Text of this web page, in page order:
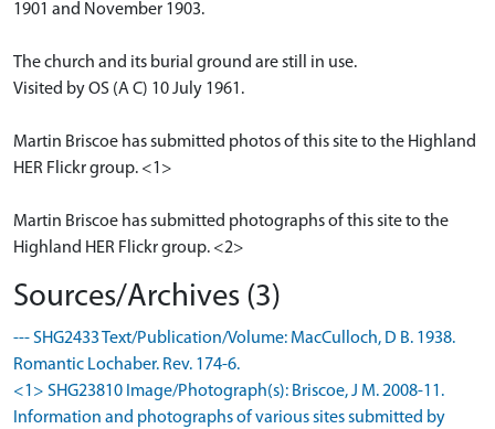
1901 and November 1903.
The church and its burial ground are still in use.
Visited by OS (A C) 10 July 1961.
Martin Briscoe has submitted photos of this site to the Highland
HER Flickr group. <1>
Martin Briscoe has submitted photographs of this site to the
Highland HER Flickr group. <2>
Sources/Archives (3)
--- SHG2433 Text/Publication/Volume: MacCulloch, D B. 1938.
Romantic Lochaber. Rev. 174-6.
<1> SHG23810 Image/Photograph(s): Briscoe, J M. 2008-11.
Information and photographs of various sites submitted by